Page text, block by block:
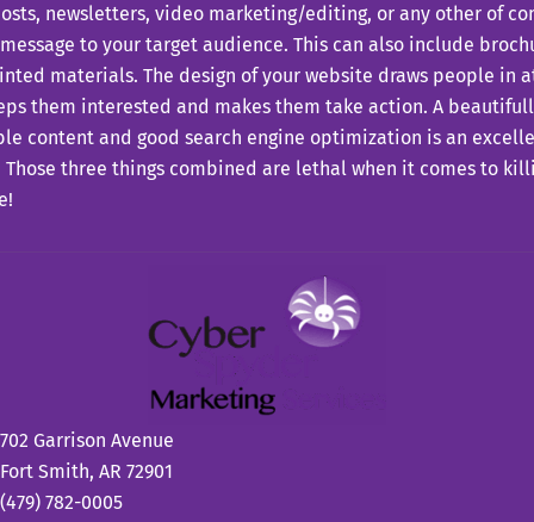
newsletters, video marketing/editing, or any other of
to your target audience. This can also include
materials. The design of your website draws people in
them interested and makes them take action. A
content and good search engine optimization is an
Those three things combined are lethal when it comes to
702 Garrison Avenue
Fort Smith, AR 72901
(479) 782-0005